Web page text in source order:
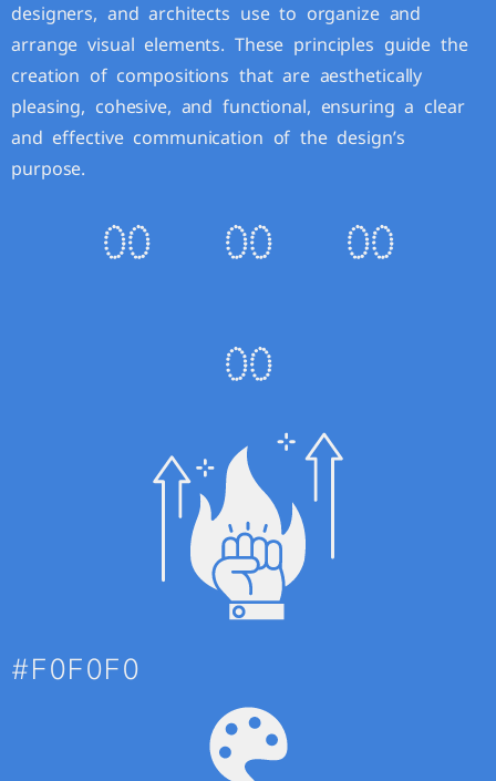
designers, and architects use to organize and
arrange visual elements. These principles guide the
creation of compositions that are aesthetically
pleasing, cohesive, and functional, ensuring a clear
and effective communication of the design’s
purpose.
00 00 00
00
#F0F0F0